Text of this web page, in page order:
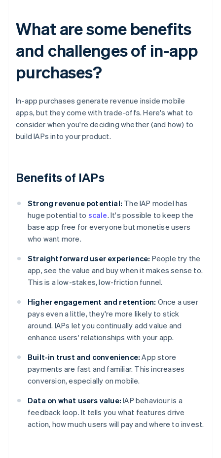
What are some benefits
and challenges of in-app
purchases?
In-app purchases generate revenue inside mobile
apps, but they come with trade-offs. Here's what to
consider when you're deciding whether (and how) to
build IAPs into your product.
Benefits of IAPs
Strong revenue potential: The IAP model has
huge potential to scale. It's possible to keep the
base app free for everyone but monetise users
who want more.
Straightforward user experience: People try the
app, see the value and buy when it makes sense to.
This is a low-stakes, low-friction funnel.
Higher engagement and retention: Once a user
pays even a little, they're more likely to stick
around. IAPs let you continually add value and
enhance users' relationships with your app.
Built-in trust and convenience: App store
payments are fast and familiar. This increases
conversion, especially on mobile.
Data on what users value: IAP behaviour is a
feedback loop. It tells you what features drive
action, how much users will pay and where to invest.